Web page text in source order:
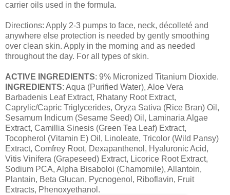
carrier oils used in the formula.
Directions: Apply 2-3 pumps to face, neck, décolleté and
anywhere else protection is needed by gently smoothing
over clean skin. Apply in the morning and as needed
throughout the day. For all types of skin.
ACTIVE INGREDIENTS: 9% Micronized Titanium Dioxide.
INGREDIENTS: Aqua (Purified Water), Aloe Vera
Barbadenis Leaf Extract, Rhatany Root Extract,
Caprylic/Capric Triglycerides, Oryza Sativa (Rice Bran) Oil,
Sesamum Indicum (Sesame Seed) Oil, Laminaria Algae
Extract, Camillia Sinesis (Green Tea Leaf) Extract,
Tocopherol (Vitamin E) Oil, Linoleate, Tricolor (Wild Pansy)
Extract, Comfrey Root, Dexapanthenol, Hyaluronic Acid,
Vitis Vinifera (Grapeseed) Extract, Licorice Root Extract,
Sodium PCA, Alpha Bisaboloi (Chamomile), Allantoin,
Plantain, Beta Glucan, Pycnogenol, Riboflavin, Fruit
Extracts, Phenoxyethanol.